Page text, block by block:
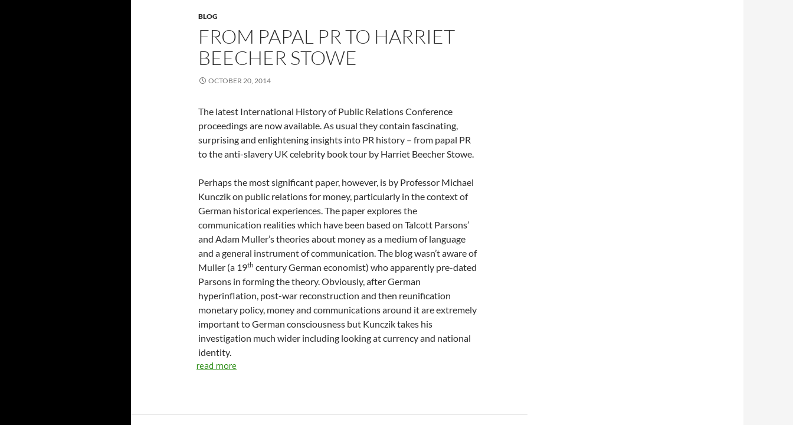
BLOG
FROM PAPAL PR TO HARRIET
BEECHER STOWE
OCTOBER 20, 2014
The latest International History of Public Relations Conference
proceedings are now available. As usual they contain fascinating,
surprising and enlightening insights into PR history – from papal PR
to the anti-slavery UK celebrity book tour by Harriet Beecher Stowe.
Perhaps the most significant paper, however, is by Professor Michael
Kunczik on public relations for money, particularly in the context of
German historical experiences. The paper explores the
communication realities which have been based on Talcott Parsons’
and Adam Muller’s theories about money as a medium of language
and a general instrument of communication. The blog wasn’t aware of
Muller (a 19th century German economist) who apparently pre-dated
Parsons in forming the theory. Obviously, after German
hyperinflation, post-war reconstruction and then reunification
monetary policy, money and communications around it are extremely
important to German consciousness but Kunczik takes his
investigation much wider including looking at currency and national
identity.
read more